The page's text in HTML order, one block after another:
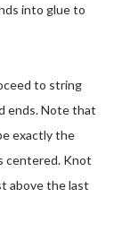
into glue to
to string
ends. Note that
exactly the
centered. Knot
above the last